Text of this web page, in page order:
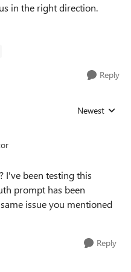
in the right direction.
Reply
Replies sorted
Newest
I've been testing this
prompt has been
issue you mentioned
Reply